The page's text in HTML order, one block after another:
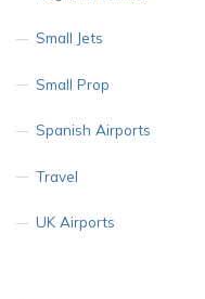
Small Jets
Small Prop
Spanish Airports
Travel
UK Airports